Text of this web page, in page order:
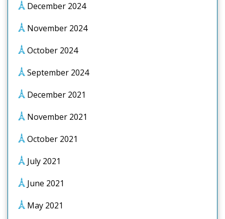
December 2024
November 2024
October 2024
September 2024
December 2021
November 2021
October 2021
July 2021
June 2021
May 2021